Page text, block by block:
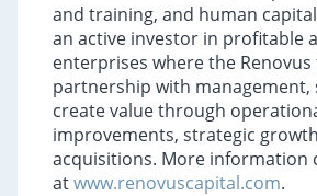
and training, and human
an active investor in profitable
enterprises where the Renovus
partnership with management,
create value through
improvements, strategic
acquisitions. More information
atwww.renovuscapital.com.